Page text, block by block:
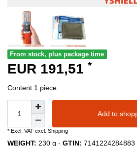
From stock, plus package time
EUR 191,51 *
Content 1 piece
Add to
* Excl. VAT excl. Shipping
WEIGHT: 230 g - GTIN: 7141224284883